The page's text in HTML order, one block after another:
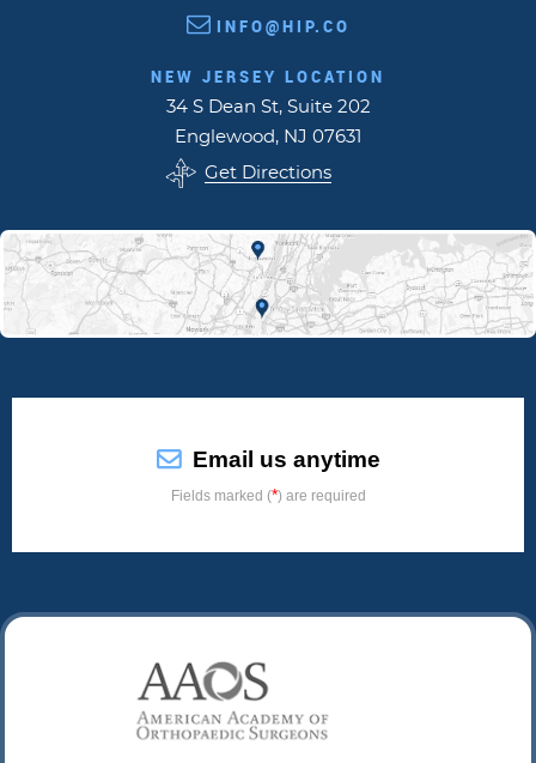
INFO@HIP.CO
NEW JERSEY LOCATION
34 S Dean St, Suite 202
Englewood, NJ 07631
Get Directions
Email us anytime
Fields marked (*) are required